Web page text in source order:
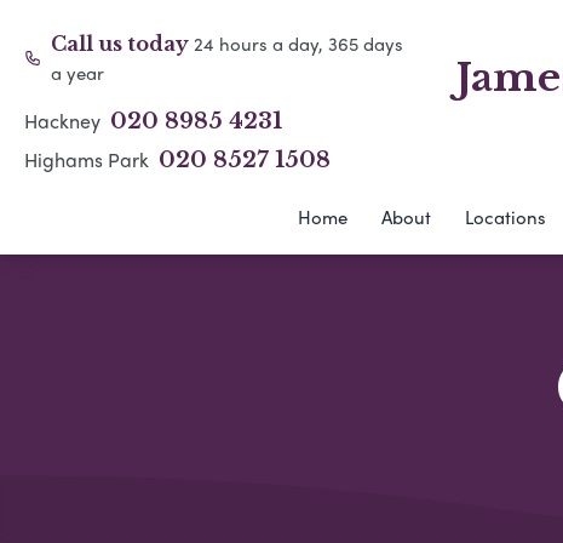
Call us today24 hours a day, 365 days
a year
Hackney 020 8985 4231
Highams Park 020 8527 1508
Home About Locations